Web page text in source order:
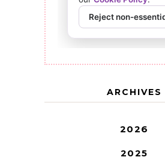
ARCHIVES
2026
2025